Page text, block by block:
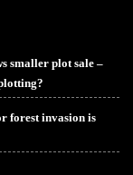
smaller plot sale –
forest invasion is